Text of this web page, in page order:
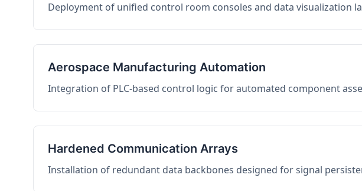
Deployment of unified control room consoles and data visualization
Aerospace Manufacturing Automation
Integration of PLC-based control logic for automated component
Hardened Communication Arrays
Installation of redundant data backbones designed for signal